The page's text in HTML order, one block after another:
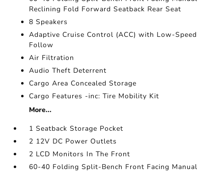
Reclining Fold Forward Seatback Rear Seat
8 Speakers
Adaptive Cruise Control (ACC) with Low-Speed
Follow
Air Filtration
Audio Theft Deterrent
Cargo Area Concealed Storage
Cargo Features -inc: Tire Mobility Kit
More...
1 Seatback Storage Pocket
2 12V DC Power Outlets
2 LCD Monitors In The Front
60-40 Folding Split-Bench Front Facing Manual